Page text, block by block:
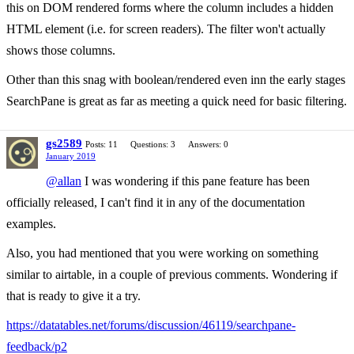
this on DOM rendered forms where the column includes a hidden
HTML element (i.e. for screen readers). The filter won't actually
shows those columns.
Other than this snag with boolean/rendered even inn the early stages
SearchPane is great as far as meeting a quick need for basic filtering.
gs2589 Posts: 11 Questions: 3
Answers: 0
January 2019
@allan I was wondering if this pane feature has been
officially released, I can't find it in any of the documentation
examples.
Also, you had mentioned that you were working on something
similar to airtable, in a couple of previous comments. Wondering if
that is ready to give it a try.
https://datatables.net/forums/discussion/46119/searchpane-
feedback/p2